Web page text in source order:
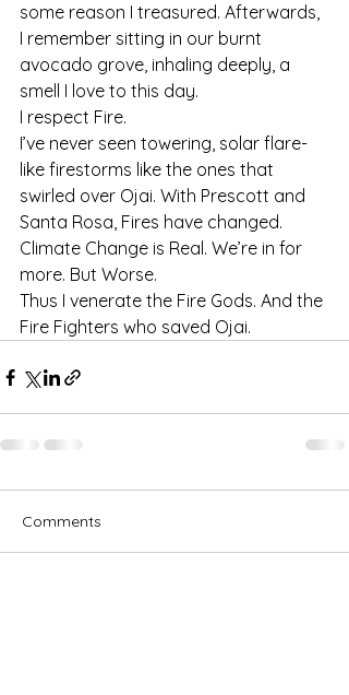
some reason I treasured. Afterwards,
I remember sitting in our burnt
avocado grove, inhaling deeply, a
smell I love to this day.
I respect Fire.
I’ve never seen towering, solar flare-
like firestorms like the ones that
swirled over Ojai. With Prescott and
Santa Rosa, Fires have changed.
Climate Change is Real. We’re in for
more. But Worse.
Thus I venerate the Fire Gods. And the
Fire Fighters who saved Ojai.
Comments